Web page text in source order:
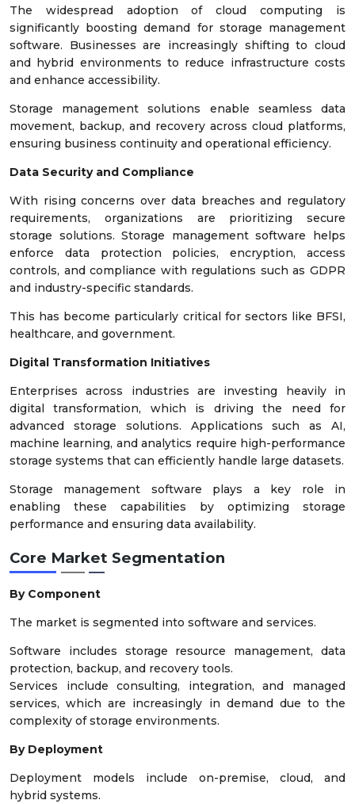
The widespread adoption of cloud computing is
significantly boosting demand for storage management
software. Businesses are increasingly shifting to cloud
and hybrid environments to reduce infrastructure costs
and enhance accessibility.
Storage management solutions enable seamless data
movement, backup, and recovery across cloud platforms,
ensuring business continuity and operational efficiency.
Data Security and Compliance
With rising concerns over data breaches and regulatory
requirements, organizations are prioritizing secure
storage solutions. Storage management software helps
enforce data protection policies, encryption, access
controls, and compliance with regulations such as GDPR
and industry-specific standards.
This has become particularly critical for sectors like BFSI,
healthcare, and government.
Digital Transformation Initiatives
Enterprises across industries are investing heavily in
digital transformation, which is driving the need for
advanced storage solutions. Applications such as AI,
machine learning, and analytics require high-performance
storage systems that can efficiently handle large datasets.
Storage management software plays a key role in
enabling these capabilities by optimizing storage
performance and ensuring data availability.
Core Market Segmentation
By Component
The market is segmented into software and services.
Software includes storage resource management, data
protection, backup, and recovery tools.
Services include consulting, integration, and managed
services, which are increasingly in demand due to the
complexity of storage environments.
By Deployment
Deployment models include on-premise, cloud, and
hybrid systems.